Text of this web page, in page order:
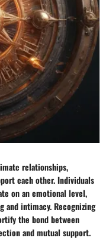
relationships,
each other. Individuals
on an emotional level,
and intimacy. Recognizing
the bond between
and mutual support.